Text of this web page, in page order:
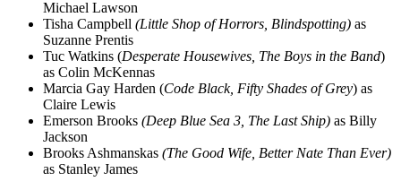
Michael Lawson
Tisha Campbell (Little Shop of Horrors, Blindspotting) as
Suzanne Prentis
Tuc Watkins (Desperate Housewives, The Boys in the Band)
as Colin McKennas
Marcia Gay Harden (Code Black, Fifty Shades of Grey) as
Claire Lewis
Emerson Brooks (Deep Blue Sea 3, The Last Ship) as Billy
Jackson
Brooks Ashmanskas (The Good Wife, Better Nate Than Ever)
as Stanley James